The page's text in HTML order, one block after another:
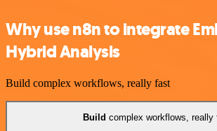
Why use n8n to integrate
Hybrid Analysis
Build complex workflows, really fast
Build complex workflows, really